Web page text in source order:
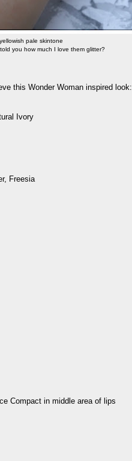
pale skintone
you how much I love them glitter?
this Wonder Woman inspired look:
Ivory
Freesia
Compact in middle area of lips